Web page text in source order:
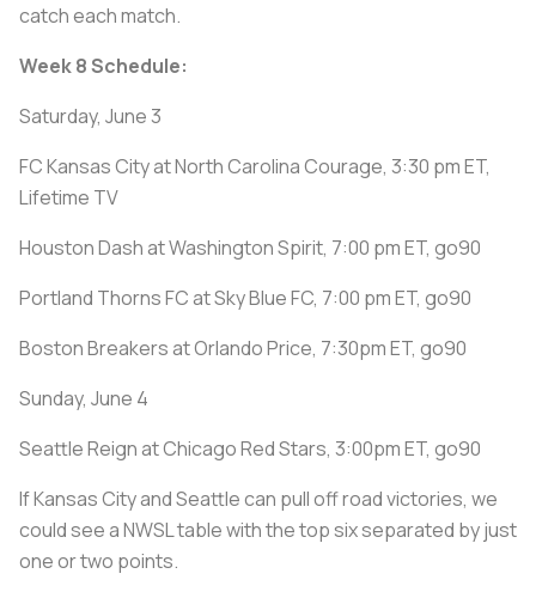
catch each match.
Week 8 Schedule:
Saturday, June 3
FC Kansas City at North Carolina Courage, 3:30 pm ET,
Lifetime TV
Houston Dash at Washington Spirit, 7:00 pm ET, go90
Portland Thorns FC at Sky Blue FC, 7:00 pm ET, go90
Boston Breakers at Orlando Price, 7:30pm ET, go90
Sunday, June 4
Seattle Reign at Chicago Red Stars, 3:00pm ET, go90
If Kansas City and Seattle can pull off road victories, we
could see a NWSL table with the top six separated by just
one or two points.